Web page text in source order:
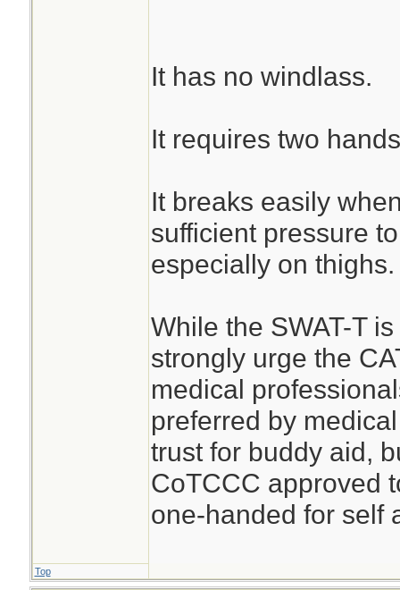
It has no windlass.
It requires two
It breaks easily
sufficient pressure
especially on thighs.
While the SWAT-T
strongly urge the
medical
preferred by
trust for buddy aid,
CoTCCC approved
one-handed for self
Top